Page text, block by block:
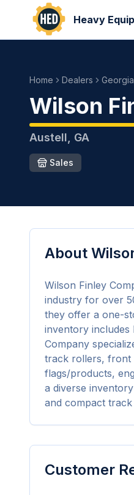
Heavy
Home Dealers Georgia
Wilson
Austell GA
Sales
About
Wilson Finley
industry for over
they offer a one-
inventory includes
Company
track rollers, front
flags/products,
a diverse
and compact track
Customer